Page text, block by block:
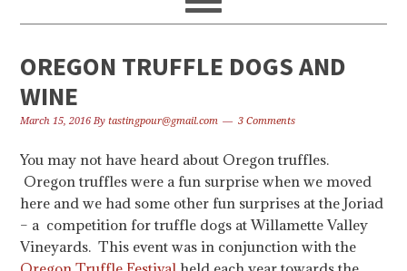
OREGON TRUFFLE DOGS AND
WINE
March 15, 2016 Bytastingpour@gmail.com 3 Comments
You may not have heard about Oregon truffles.
Oregon truffles were a fun surprise when we moved
here and we had some other fun surprises at the Joriad
– a competition for truffle dogs at Willamette Valley
Vineyards. This event was in conjunction with the